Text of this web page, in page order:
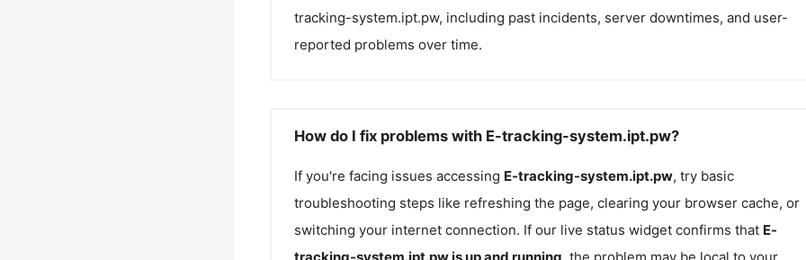
tracking-system.ipt.pw, including past incidents, server downtimes, and user-
reported problems over time.
How do I fix problems with E-tracking-system.ipt.pw?
If you're facing issues accessing E-tracking-system.ipt.pw, try basic
troubleshooting steps like refreshing the page, clearing your browser cache, or
switching your internet connection. If our live status widget confirms that E-
tracking-system.ipt.pwis up and running , the problem may be local to your